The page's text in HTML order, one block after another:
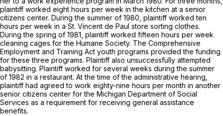
plaintiff worked eight hours per week in the kitchen at a senior
citizens center. During the summer of 1980, plaintiff worked ten
hours per week in a St. Vincent de Paul store sorting clothes.
During the spring of 1981, plaintiff worked fifteen hours per week
cleaning cages for the Humane Society. The Comprehensive
Employment and Training Act youth programs provided the funding
for these three programs. Plaintiff also unsuccessfully attempted
babysitting. Plaintiff worked for several weeks during the summer
of 1982 in a restaurant. At the time of the administrative hearing,
plaintiff had agreed to work eighty-nine hours per month in another
senior citizens center for the Michigan Department of Social
Services as a requirement for receiving general assistance
benefits.